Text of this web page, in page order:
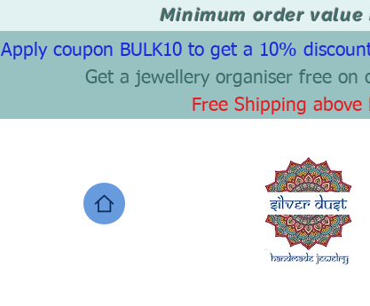
Minimum order value
Apply coupon BULK10 to get a 10%
Get a jewellery organiser free on
Free Shipping above